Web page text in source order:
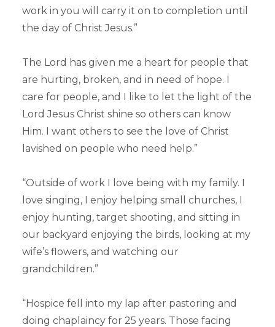
work in you will carry it on to completion until
the day of Christ Jesus.”
The Lord has given me a heart for people that
are hurting, broken, and in need of hope. I
care for people, and I like to let the light of the
Lord Jesus Christ shine so others can know
Him. I want others to see the love of Christ
lavished on people who need help.”
“Outside of work I love being with my family. I
love singing, I enjoy helping small churches, I
enjoy hunting, target shooting, and sitting in
our backyard enjoying the birds, looking at my
wife’s flowers, and watching our
grandchildren.”
“Hospice fell into my lap after pastoring and
doing chaplaincy for 25 years. Those facing